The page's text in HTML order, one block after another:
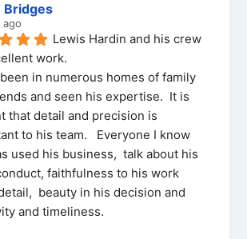
Bridges
ago
Lewis Hardin and his crew
work.
in numerous homes of family
and seen his expertise.  It is
that detail and precision is
to his team.   Everyone I know
used his business,  talk about his
faithfulness to his work
beauty in his decision and
and timeliness.